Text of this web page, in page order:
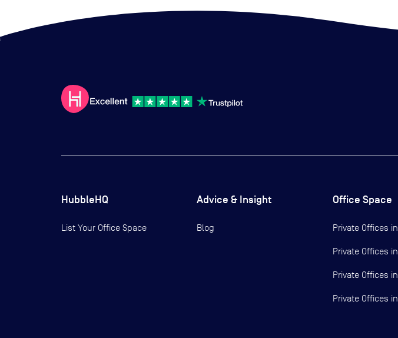
HubbleHQ
List Your Office Space
Advice & Insight
Blog
Office Space
Private Offices in
Private Offices in
Private Offices in
Private Offices in